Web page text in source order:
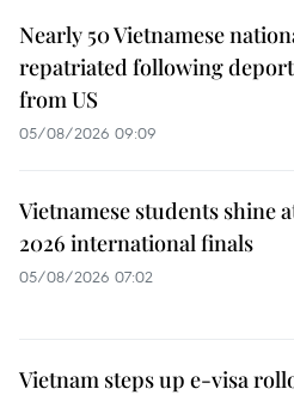
Nearly 50 Vietnamese
repatriated following
from US
05/08/2026 09:09
Vietnamese students shine
2026 international finals
05/08/2026 07:02
Vietnam steps up e-visa